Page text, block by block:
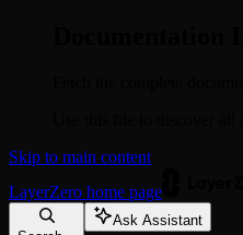
Skip to main content
LayerZero home page
Ask Assistant